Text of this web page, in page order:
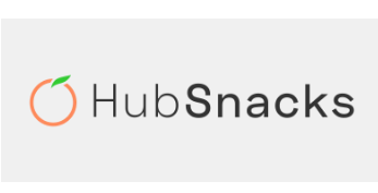
scale. 🏆 HubSpot’s CEO called us “the partner of the
future.” Others agree it is proof of trust built through